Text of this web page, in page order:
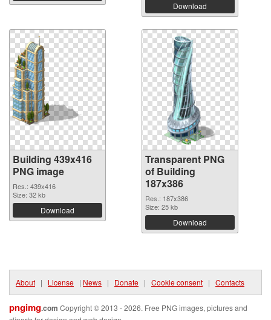
Download
Building 439x416
PNG image
Res.: 439x416
Size: 32 kb
Download
Transparent PNG
of Building
187x386
Res.: 187x386
Size: 25 kb
Download
About | License | News | Donate | Cookie consent | Contacts
pngimg.com Copyright © 2013 - 2026. Free PNG images, pictures and